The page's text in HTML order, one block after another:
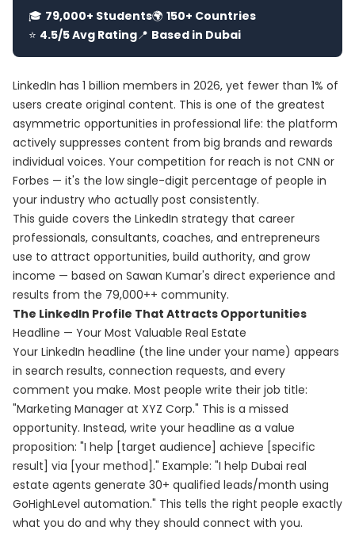
🎓 79,000+ Students🌍 150+ Countries
⭐ 4.5/5 Avg Rating📍 Based in Dubai
LinkedIn has 1 billion members in 2026, yet fewer than 1% of
users create original content. This is one of the greatest
asymmetric opportunities in professional life: the platform
actively suppresses content from big brands and rewards
individual voices. Your competition for reach is not CNN or
Forbes — it's the low single-digit percentage of people in
your industry who actually post consistently.
This guide covers the LinkedIn strategy that career
professionals, consultants, coaches, and entrepreneurs
use to attract opportunities, build authority, and grow
income — based on Sawan Kumar's direct experience and
results from the 79,000++ community.
The LinkedIn Profile That Attracts Opportunities
Headline — Your Most Valuable Real Estate
Your LinkedIn headline (the line under your name) appears
in search results, connection requests, and every
comment you make. Most people write their job title:
"Marketing Manager at XYZ Corp." This is a missed
opportunity. Instead, write your headline as a value
proposition: "I help [target audience] achieve [specific
result] via [your method]." Example: "I help Dubai real
estate agents generate 30+ qualified leads/month using
GoHighLevel automation." This tells the right people exactly
what you do and why they should connect with you.